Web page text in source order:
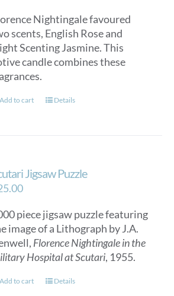
Nightingale favoured
scents, English Rose and
Scenting Jasmine. This
candle combines these
Add to cart Details
Jigsaw Puzzle
piece jigsaw puzzle featuring
image of a Lithograph by J.A.
Florence Nightingale in the
Hospital at Scutari, 1955.
Add to cart Details